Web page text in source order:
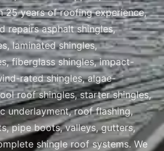
25 years of roofing experience,
repairs asphalt shingles,
laminated shingles,
fiberglass shingles, impact-
rated shingles, algae-
roof shingles, starter shingles,
underlayment, roof flashing,
pipe boots, valleys, gutters,
shingle roof systems. We